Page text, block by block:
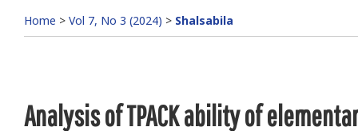
Home > Vol 7, No 3 (2024) > Shalsabila
Analysis of TPACK ability of